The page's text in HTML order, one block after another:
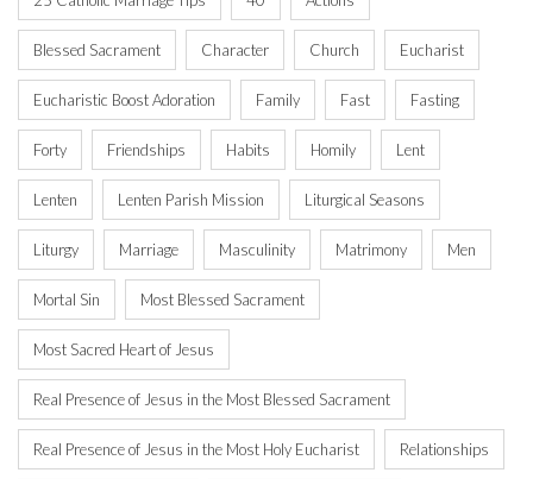
Blessed Sacrament Character Church Eucharist
Eucharistic Boost Adoration Family Fast Fasting
Forty Friendships Habits Homily Lent
Lenten Lenten Parish Mission Liturgical Seasons
Liturgy Marriage Masculinity Matrimony Men
Mortal Sin Most Blessed Sacrament
Most Sacred Heart of Jesus
Real Presence of Jesus in the Most Blessed Sacrament
Real Presence of Jesus in the Most Holy Eucharist Relationships